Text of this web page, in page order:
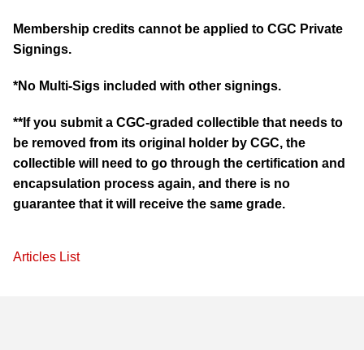
Membership credits cannot be applied to CGC Private
Signings.
*No Multi-Sigs included with other signings.
**If you submit a CGC-graded collectible that needs to
be removed from its original holder by CGC, the
collectible will need to go through the certification and
encapsulation process again, and there is no
guarantee that it will receive the same grade.
Articles List